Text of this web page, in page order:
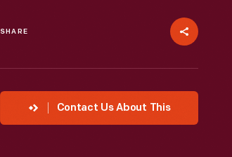
SHARE
Contact Us About This